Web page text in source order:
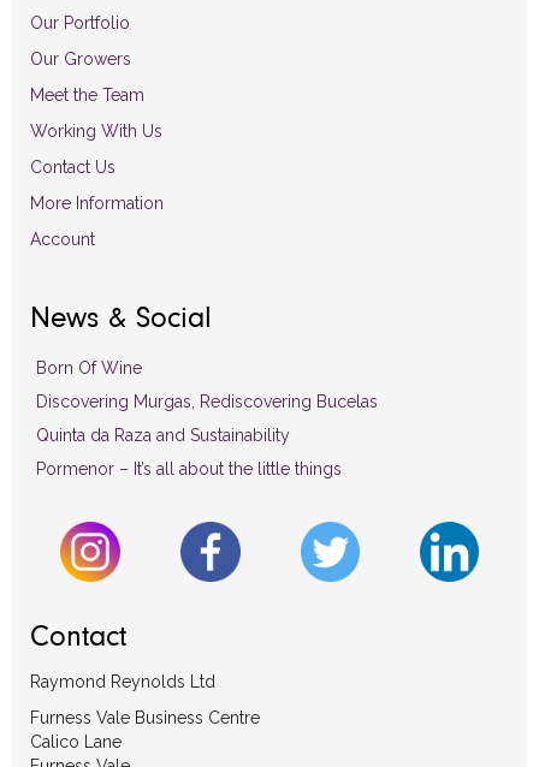
Our Portfolio
Our Growers
Meet the Team
Working With Us
Contact Us
More Information
Account
News & Social
Born Of Wine
Discovering Murgas, Rediscovering Bucelas
Quinta da Raza and Sustainability
Pormenor – It’s all about the little things
Contact
Raymond Reynolds Ltd
Furness Vale Business Centre
Calico Lane